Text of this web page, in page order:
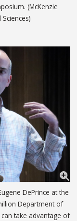
(McKenzie
DePrince at the
Department of
take advantage of